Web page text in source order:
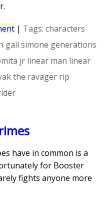
| Tags:characters
gail simone generations
jr linear man linear
the ravager rip
have in common is a
for Booster
fights anyone more